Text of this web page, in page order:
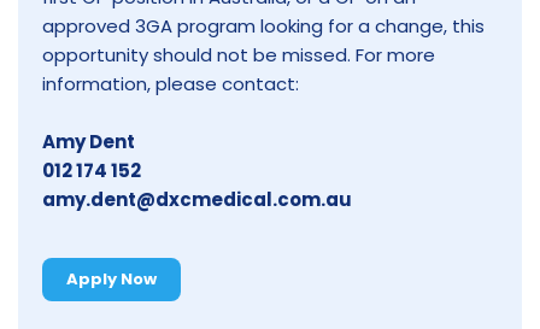
approved 3GA program looking for a change, this
opportunity should not be missed. For more
information, please contact:
Amy Dent
012 174 152
amy.dent@dxcmedical.com.au
Apply Now